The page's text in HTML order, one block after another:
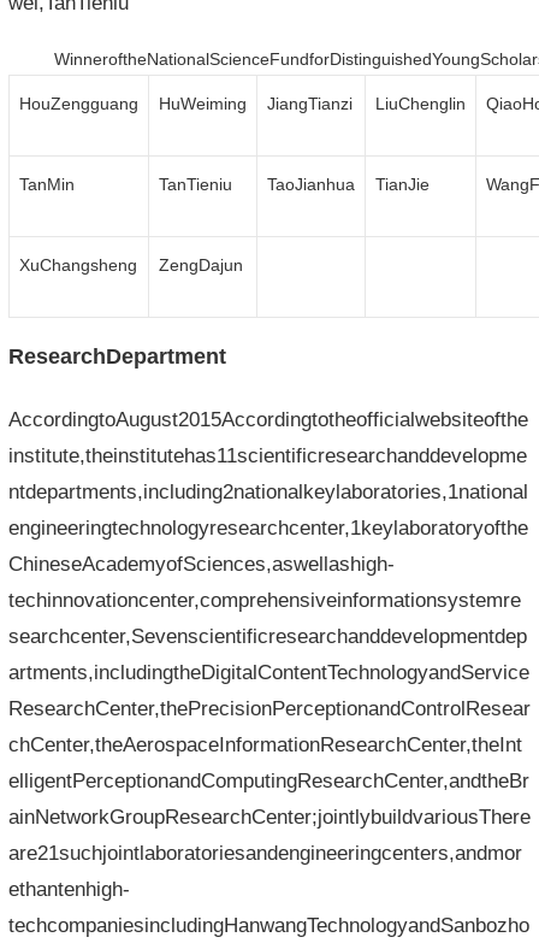
HouZengguang HuWeiming JiangTianzi LiuChenglin
TanMin TanTieniu TaoJianhua TianJie
XuChangsheng ZengDajun
ResearchDepartment
AccordingtoAugust2015Accordingtotheofficialwebsiteofthe
institute,theinstitutehas11scientificresearchanddevelopme
ntdepartments,including2nationalkeylaboratories,1national
engineeringtechnologyresearchcenter,1keylaboratoryofthe
ChineseAcademyofSciences,aswellashigh-
techinnovationcenter,comprehensiveinformationsystemre
searchcenter,Sevenscientificresearchanddevelopmentdep
artments,includingtheDigitalContentTechnologyandService
ResearchCenter,thePrecisionPerceptionandControlResear
chCenter,theAerospaceInformationResearchCenter,theInt
elligentPerceptionandComputingResearchCenter,andtheBr
ainNetworkGroupResearchCenter;jointlybuildvariousThere
are21suchjointlaboratoriesandengineeringcenters,andmor
ethantenhigh-
techcompaniesincludingHanwangTechnologyandSanbozho